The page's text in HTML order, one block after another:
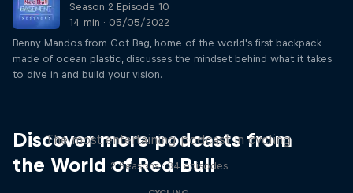
Season 2 Episode 10
14 min · 05/05/2022
Benny Mandos from Got Bag, home of the world's first backpack
made of ocean plastic, discusses the mindset behind what it takes
to dive in and build your vision.
Discover more podcasts from
the World of Red Bull
The most entertaining podcast in cycling
2 Seasons · 34 episodes